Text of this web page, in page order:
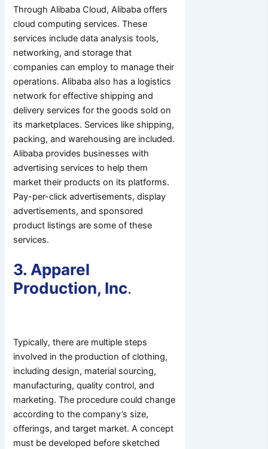
Through Alibaba Cloud, Alibaba offers
cloud computing services. These
services include data analysis tools,
networking, and storage that
companies can employ to manage their
operations. Alibaba also has a logistics
network for effective shipping and
delivery services for the goods sold on
its marketplaces. Services like shipping,
packing, and warehousing are included.
Alibaba provides businesses with
advertising services to help them
market their products on its platforms.
Pay-per-click advertisements, display
advertisements, and sponsored
product listings are some of these
services.
3. Apparel
Production, Inc.
Typically, there are multiple steps
involved in the production of clothing,
including design, material sourcing,
manufacturing, quality control, and
marketing. The procedure could change
according to the company’s size,
offerings, and target market. A concept
must be developed before sketched